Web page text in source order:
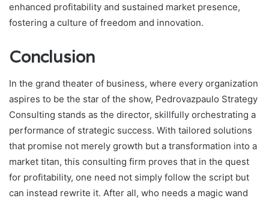
enhanced profitability and sustained market presence,
fostering a culture of freedom and innovation.
Conclusion
In the grand theater of business, where every organization
aspires to be the star of the show, Pedrovazpaulo Strategy
Consulting stands as the director, skillfully orchestrating a
performance of strategic success. With tailored solutions
that promise not merely growth but a transformation into a
market titan, this consulting firm proves that in the quest
for profitability, one need not simply follow the script but
can instead rewrite it. After all, who needs a magic wand